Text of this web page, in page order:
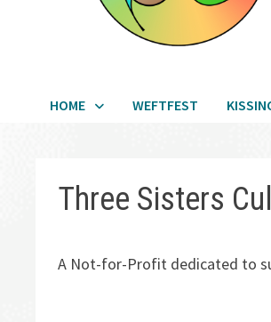
HOME WEFTFEST
Three Sisters
A Not-for-Profit dedicated to